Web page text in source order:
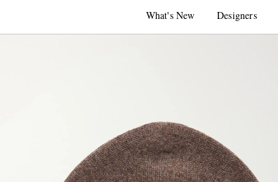
What's New Designers